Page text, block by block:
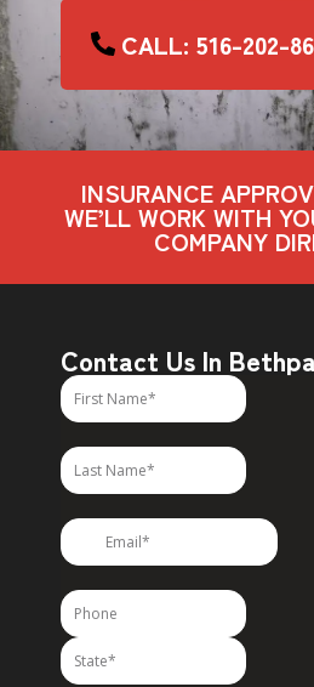
CALL: 516-202-
INSURANCE
WE’LL WORK WITH
COMPANY
Contact Us In